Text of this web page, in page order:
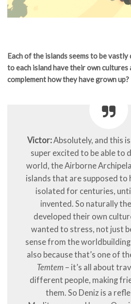
Each of the islands seems to be
to each island have their own
complement how they have grown up?
Victor:Absolutely, and this
super excited to be able to
world, the Airborne
islands that are supposed to
isolated for centuries,
invented. So naturally
developed their own
wanted to stress, not just
sense from the
also because that’s one of
Temtem – it’s all about
different people, making
them. So Deniz is a